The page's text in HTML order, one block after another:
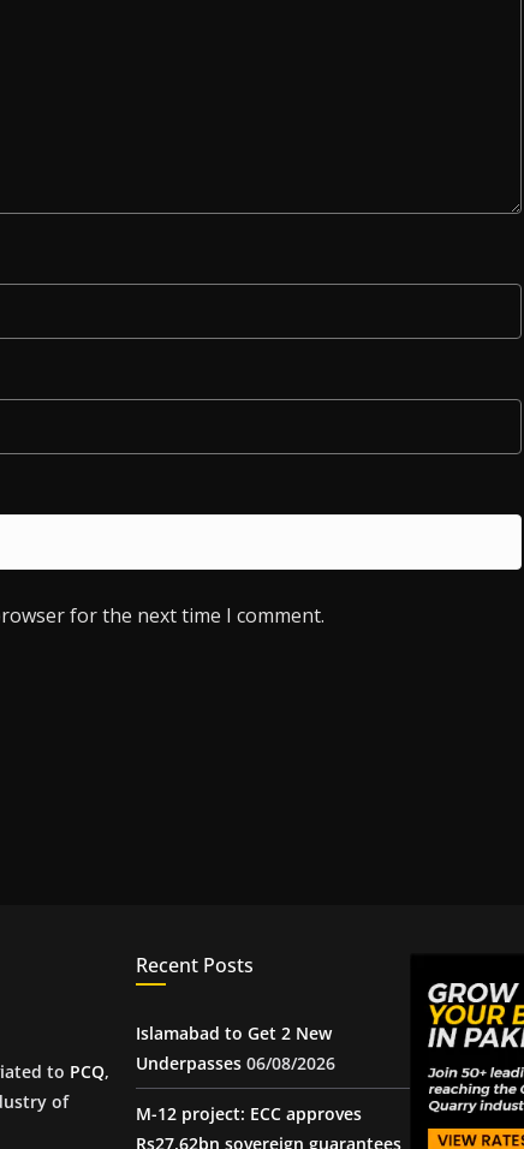
for the next time I comment.
to PCQ,
of
Recent Posts
Islamabad to Get 2 New
Underpasses 06/08/2026
M-12 project: ECC approves
Rs27.62bn sovereign guarantees